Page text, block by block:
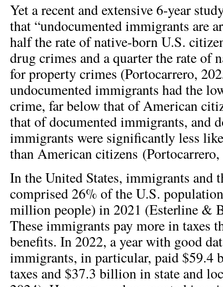
Yet a recent and extensive 6-year
that “undocumented immigrants are
half the rate of native-born U.S.
drug crimes and a quarter the rate of
for property crimes (Portocarrero,
undocumented immigrants had the
crime, far below that of American
that of documented immigrants, and
immigrants were significantly less
than American citizens
In the United States, immigrants and
comprised 26% of the U.S.
million people) in 2021 (Esterline &
These immigrants pay more in taxes
benefits. In 2022, a year with good
immigrants, in particular, paid $59.4
taxes and $37.3 billion in state and